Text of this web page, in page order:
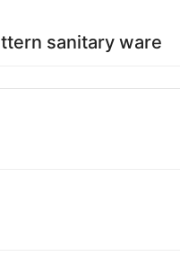
sanitary ware